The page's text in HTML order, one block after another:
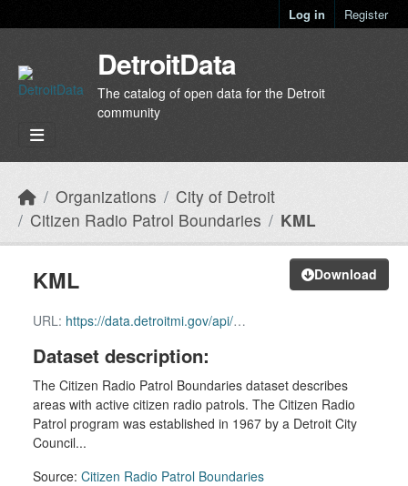
Log in Register
DetroitData
The catalog of open data for the Detroit
community
Organizations
City of Detroit
Citizen Radio Patrol Boundaries
KML
Download
KML
URL: https://data.detroitmi.gov/api/download/v1/items/1f75a1e20fc940cb996b60561b5d97cc/kml?layers=0
Dataset description:
The Citizen Radio Patrol Boundaries dataset describes
areas with active citizen radio patrols. The Citizen Radio
Patrol program was established in 1967 by a Detroit City
Council...
Source: Citizen Radio Patrol Boundaries